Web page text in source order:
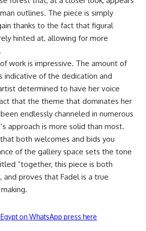
outlines. The piece is simply
thanks to the fact that figural
hinted at, allowing for more
work is impressive. The amount of
indicative of the dedication and
determined to have her voice
that the theme that dominates her
endlessly channeled in numerous
approach is more solid than most.
both welcomes and bids you
of the gallery space sets the tone
“together, this piece is both
proves that Fadel is a true
on WhatsApp press here